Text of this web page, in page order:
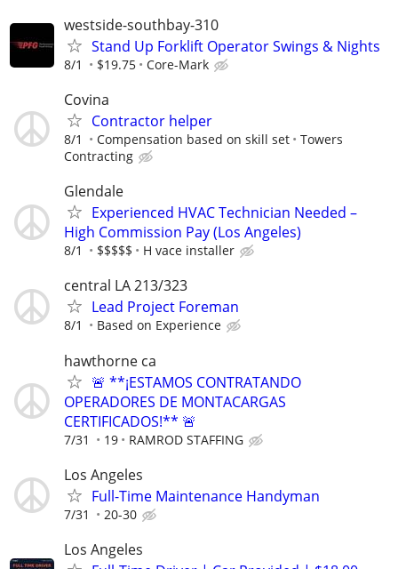
westside-southbay-310
Stand Up Forklift Operator Swings & Nights
8/1 $19.75 Core-Mark
Covina
Contractor helper
8/1 Compensation based on skill set
Towers
Contracting
Glendale
Experienced HVAC Technician Needed –
High Commission Pay (Los Angeles)
8/1 $$$$$ H vace installer
central LA 213/323
Lead Project Foreman
8/1 Based on Experience
hawthorne ca
🚨 **¡ESTAMOS CONTRATANDO
OPERADORES DE MONTACARGAS
CERTIFICADOS!** 🚨
7/31 19 RAMROD STAFFING
Los Angeles
Full-Time Maintenance Handyman
7/31 20-30
Los Angeles